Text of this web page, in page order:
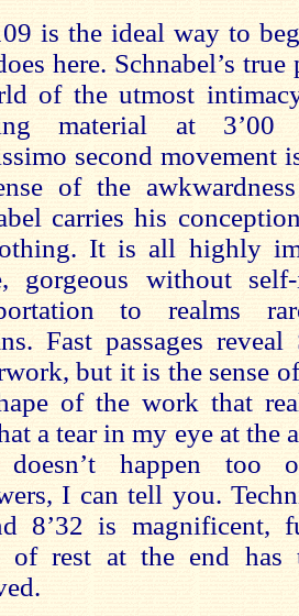
is the ideal way to
here. Schnabel’s
of the utmost
material at
second movement
of the
carries his
It is all highly
gorgeous without
to realms
Fast passages reveal
but it is the sense
of the work that
a tear in my eye at the
doesn’t happen too
I can tell you.
8’32 is magnificent,
of rest at the end